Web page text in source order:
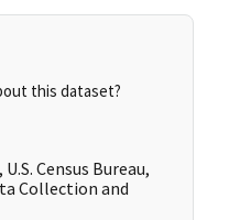
this dataset?
Census Bureau,
Collection and